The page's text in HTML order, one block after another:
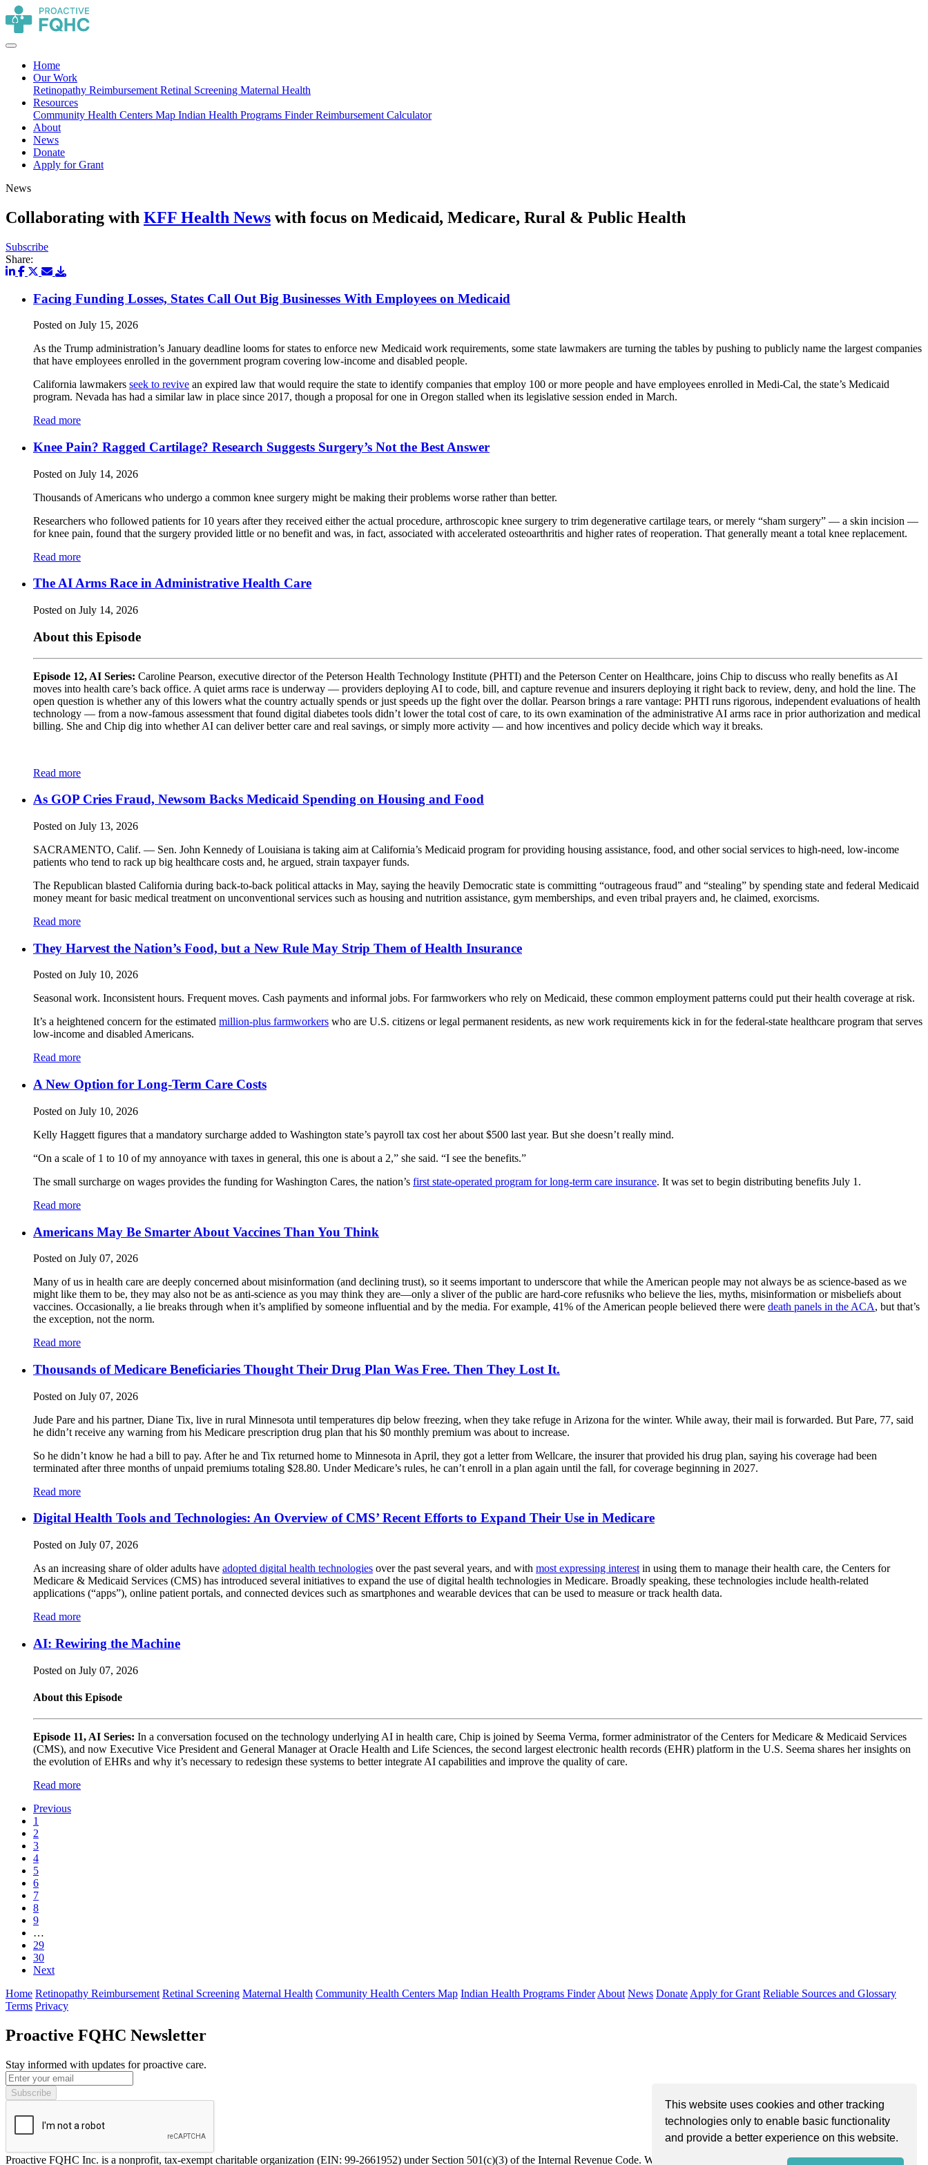
This website uses cookies and other tracking
technologies only to enable basic functionality
and provide a better experience on this website.
Home
Our Work
Retinopathy Reimbursement Retinal Screening Maternal Health
Resources
Community Health Centers Map Indian Health Programs FinderReimbursement Calculator
About
News
Donate
Apply for Grant
News
Collaborating with KFF Health News with focus on Medicaid, Medicare, Rural & Public Health
Subscribe
Share:
Facing Funding Losses, States Call Out Big Businesses With Employees on Medicaid
Posted on July 15, 2026
As the Trump administration’s January deadline looms for states to enforce new Medicaid work requirements, some state lawmakers are turning the tables by pushing to publicly name the largest companies
that have employees enrolled in the government program covering low-income and disabled people.
California lawmakers seek to revive an expired law that would require the state to identify companies that employ 100 or more people and have employees enrolled in Medi-Cal, the state’s Medicaid
program. Nevada has had a similar law in place since 2017, though a proposal for one in Oregon stalled when its legislative session ended in March.
Read more
Knee Pain? Ragged Cartilage? Research Suggests Surgery’s Not the Best Answer
Posted on July 14, 2026
Thousands of Americans who undergo a common knee surgery might be making their problems worse rather than better.
Researchers who followed patients for 10 years after they received either the actual procedure, arthroscopic knee surgery to trim degenerative cartilage tears, or merely “sham surgery” — a skin incision —
for knee pain, found that the surgery provided little or no benefit and was, in fact, associated with accelerated osteoarthritis and higher rates of reoperation. That generally meant a total knee replacement.
Read more
The AI Arms Race in Administrative Health Care
Posted on July 14, 2026
About this Episode
Episode 12, AI Series: Caroline Pearson, executive director of the Peterson Health Technology Institute (PHTI) and the Peterson Center on Healthcare, joins Chip to discuss who really benefits as AI
moves into health care’s back office. A quiet arms race is underway — providers deploying AI to code, bill, and capture revenue and insurers deploying it right back to review, deny, and hold the line. The
open question is whether any of this lowers what the country actually spends or just speeds up the fight over the dollar. Pearson brings a rare vantage: PHTI runs rigorous, independent evaluations of health
technology — from a now-famous assessment that found digital diabetes tools didn’t lower the total cost of care, to its own examination of the administrative AI arms race in prior authorization and medical
billing. She and Chip dig into whether AI can deliver better care and real savings, or simply more activity — and how incentives and policy decide which way it breaks.
Read more
As GOP Cries Fraud, Newsom Backs Medicaid Spending on Housing and Food
Posted on July 13, 2026
SACRAMENTO, Calif. — Sen. John Kennedy of Louisiana is taking aim at California’s Medicaid program for providing housing assistance, food, and other social services to high-need, low-income
patients who tend to rack up big healthcare costs and, he argued, strain taxpayer funds.
The Republican blasted California during back-to-back political attacks in May, saying the heavily Democratic state is committing “outrageous fraud” and “stealing” by spending state and federal Medicaid
money meant for basic medical treatment on unconventional services such as housing and nutrition assistance, gym memberships, and even tribal prayers and, he claimed, exorcisms.
Read more
They Harvest the Nation’s Food, but a New Rule May Strip Them of Health Insurance
Posted on July 10, 2026
Seasonal work. Inconsistent hours. Frequent moves. Cash payments and informal jobs. For farmworkers who rely on Medicaid, these common employment patterns could put their health coverage at risk.
It’s a heightened concern for the estimated million-plus farmworkers who are U.S. citizens or legal permanent residents, as new work requirements kick in for the federal-state healthcare program that serves
low-income and disabled Americans.
Read more
A New Option for Long-Term Care Costs
Posted on July 10, 2026
Kelly Haggett figures that a mandatory surcharge added to Washington state’s payroll tax cost her about $500 last year. But she doesn’t really mind.
“On a scale of 1 to 10 of my annoyance with taxes in general, this one is about a 2,” she said. “I see the benefits.”
The small surcharge on wages provides the funding for Washington Cares, the nation’s first state-operated program for long-term care insurance. It was set to begin distributing benefits July 1.
Read more
Americans May Be Smarter About Vaccines Than You Think
Posted on July 07, 2026
Many of us in health care are deeply concerned about misinformation (and declining trust), so it seems important to underscore that while the American people may not always be as science-based as we
might like them to be, they may also not be as anti-science as you may think they are—only a sliver of the public are hard-core refusniks who believe the lies, myths, misinformation or misbeliefs about
vaccines. Occasionally, a lie breaks through when it’s amplified by someone influential and by the media. For example, 41% of the American people believed there were death panels in the ACA, but that’s
the exception, not the norm.
Read more
Thousands of Medicare Beneficiaries Thought Their Drug Plan Was Free. Then They Lost It.
Posted on July 07, 2026
Jude Pare and his partner, Diane Tix, live in rural Minnesota until temperatures dip below freezing, when they take refuge in Arizona for the winter. While away, their mail is forwarded. But Pare, 77, said
he didn’t receive any warning from his Medicare prescription drug plan that his $0 monthly premium was about to increase.
So he didn’t know he had a bill to pay. After he and Tix returned home to Minnesota in April, they got a letter from Wellcare, the insurer that provided his drug plan, saying his coverage had been
terminated after three months of unpaid premiums totaling $28.80. Under Medicare’s rules, he can’t enroll in a plan again until the fall, for coverage beginning in 2027.
Read more
Digital Health Tools and Technologies: An Overview of CMS’ Recent Efforts to Expand Their Use in Medicare
Posted on July 07, 2026
As an increasing share of older adults have adopted digital health technologies over the past several years, and with most expressing interest in using them to manage their health care, the Centers for
Medicare & Medicaid Services (CMS) has introduced several initiatives to expand the use of digital health technologies in Medicare. Broadly speaking, these technologies include health-related
applications (“apps”), online patient portals, and connected devices such as smartphones and wearable devices that can be used to measure or track health data.
Read more
AI: Rewiring the Machine
Posted on July 07, 2026
About this Episode
Episode 11, AI Series: In a conversation focused on the technology underlying AI in health care, Chip is joined by Seema Verma, former administrator of the Centers for Medicare & Medicaid Services
(CMS), and now Executive Vice President and General Manager at Oracle Health and Life Sciences, the second largest electronic health records (EHR) platform in the U.S. Seema shares her insights on
the evolution of EHRs and why it’s necessary to redesign these systems to better integrate AI capabilities and improve the quality of care.
Read more
Previous
1
2
3
4
5
6
7
8
9
…
29
30
Next
Home Retinopathy Reimbursement Retinal Screening Maternal Health Community Health Centers Map Indian Health Programs Finder About News Donate Apply for Grant Reliable Sources and Glossary
Terms Privacy
Proactive FQHC Newsletter
Stay informed with updates for proactive care.
Proactive FQHC Inc. is a nonprofit, tax-exempt charitable organization (EIN: 99-2661952) under Section 501(c)(3) of the Internal Revenue Code. We are dedicated to improving community health through